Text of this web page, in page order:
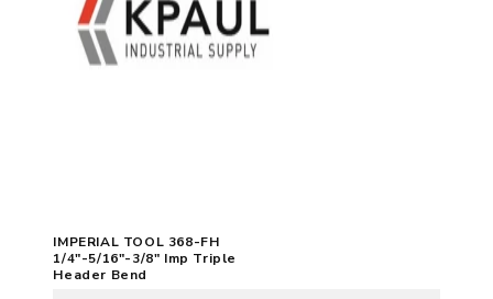
IMPERIAL TOOL 368-FH
1/4"-5/16"-3/8" Imp Triple
Header Bend